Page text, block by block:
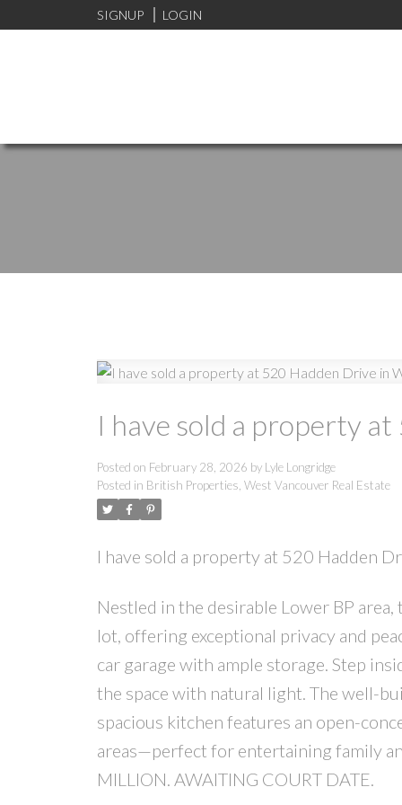
SIGNUP LOGIN
I have sold a property
Posted on February 28, 2026 by Lyle Longridge
Posted in British Properties, West Vancouver Real Estate
I have sold a property at 520 Hadden
Nestled in the desirable Lower BP
lot, offering exceptional privacy and
car garage with ample storage. Step
the space with natural light. The well-
spacious kitchen features an open-
areas—perfect for entertaining family
MILLION. AWAITING COURT DATE.